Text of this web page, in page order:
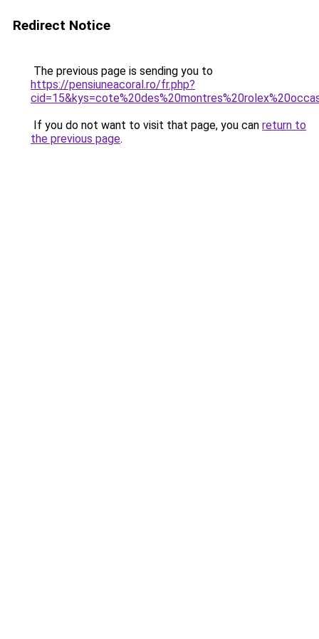
Redirect Notice
The previous page is sending you to
https://pensiuneacoral.ro/fr.php?
If you do not want to visit that page, you can return to
the previous page.